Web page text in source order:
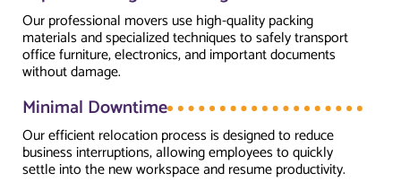
Our professional movers use high-quality packing
materials and specialized techniques to safely transport
office furniture, electronics, and important documents
without damage.
Minimal Downtime
Our efficient relocation process is designed to reduce
business interruptions, allowing employees to quickly
settle into the new workspace and resume productivity.